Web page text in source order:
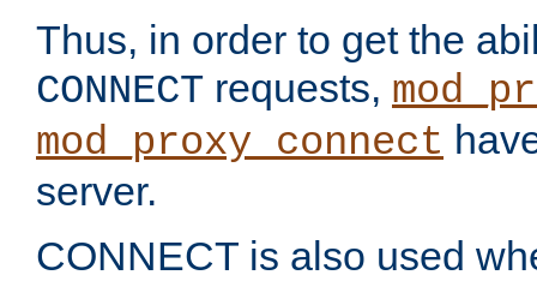
Thus, in order to get the
CONNECT requests,
mod_proxy_connect
server.
CONNECT is also used